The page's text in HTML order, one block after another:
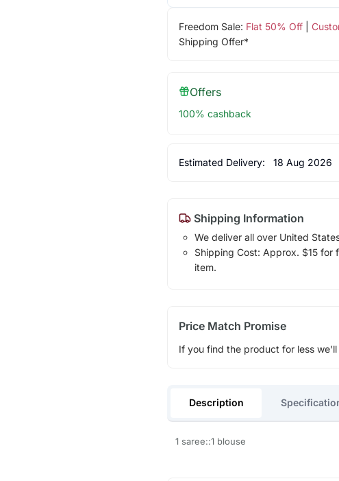
Freedom Sale: Flat 50% Off|
Shipping Offer*
Offers
100% cashback
Estimated Delivery: 18 Aug 2026
Shipping Information
We deliver all over United
Shipping Cost: Approx. $15
item.
Price Match Promise
If you find the product for less
Description
1 saree::1 blouse